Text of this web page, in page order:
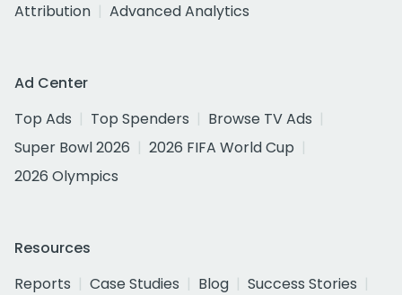
Attribution
Advanced Analytics
Ad Center
Top Ads
Top Spenders
Browse TV Ads
Super Bowl 2026
2026 FIFA World Cup
2026 Olympics
Resources
Reports
Case Studies Blog
Success Stories